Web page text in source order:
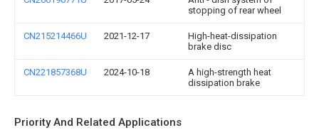
stopping of rear wheel
CN215214466U 2021-12-17
High-heat-dissipation
brake disc
CN221857368U 2024-10-18
A high-strength heat
dissipation brake
Priority And Related Applications